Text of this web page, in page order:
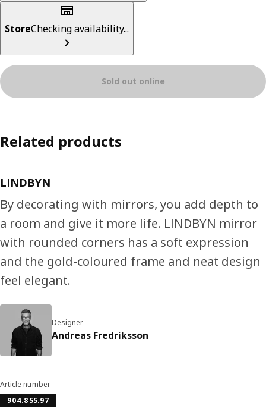
StoreChecking availability...
Sold out online
Related products
LINDBYN
By decorating with mirrors, you add depth to
a room and give it more life. LINDBYN mirror
with rounded corners has a soft expression
and the gold-coloured frame and neat design
feel elegant.
Designer
Andreas Fredriksson
Article number
904.855.97